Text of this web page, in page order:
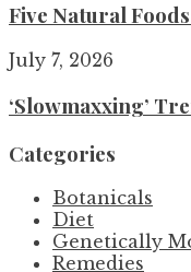
Five Natural
July 7, 2026
‘Slowmaxxing’
Categories
Botanicals
Diet
Genetically
Remedies